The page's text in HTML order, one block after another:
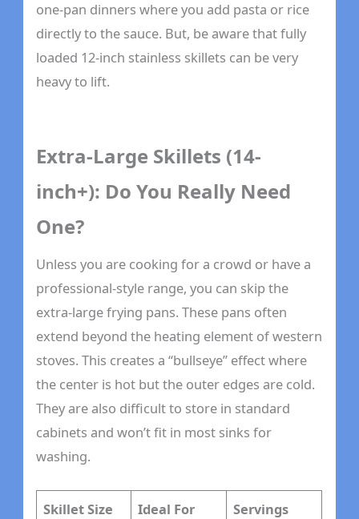
one-pan dinners where you add pasta or rice
directly to the sauce. But, be aware that fully
loaded 12-inch stainless skillets can be very
heavy to lift.
Extra-Large Skillets (14-
inch+): Do You Really Need
One?
Unless you are cooking for a crowd or have a
professional-style range, you can skip the
extra-large frying pans. These pans often
extend beyond the heating element of western
stoves. This creates a “bullseye” effect where
the center is hot but the outer edges are cold.
They are also difficult to store in standard
cabinets and won’t fit in most sinks for
washing.
Skillet Size Ideal For Servings